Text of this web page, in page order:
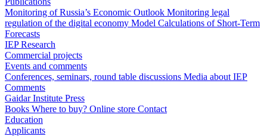
Monitoring of Russia’s Economic Outlook Monitoring legal
regulation of the digital economy Model Calculations of Short-Term
Forecasts
IEP Research
Commercial projects
Events and comments
Conferences, seminars, round table discussions Media about IEP
Comments
Gaidar Institute Press
Books Where to buy? Online store Contact
Education
Applicants